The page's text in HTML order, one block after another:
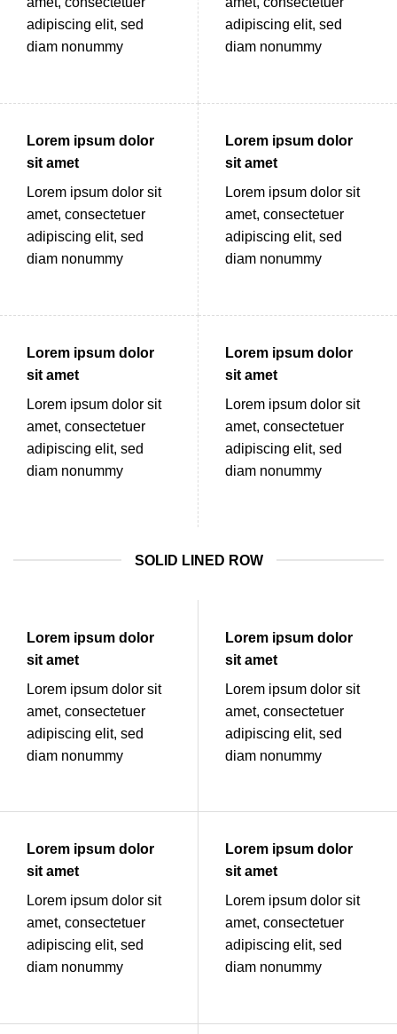
adipiscing elit, sed
diam nonummy
adipiscing elit, sed
diam nonummy
Lorem ipsum dolor
sit amet
Lorem ipsum dolor sit
amet, consectetuer
adipiscing elit, sed
diam nonummy
Lorem ipsum dolor
sit amet
Lorem ipsum dolor sit
amet, consectetuer
adipiscing elit, sed
diam nonummy
Lorem ipsum dolor
sit amet
Lorem ipsum dolor sit
amet, consectetuer
adipiscing elit, sed
diam nonummy
Lorem ipsum dolor
sit amet
Lorem ipsum dolor sit
amet, consectetuer
adipiscing elit, sed
diam nonummy
SOLID LINED ROW
Lorem ipsum dolor
sit amet
Lorem ipsum dolor sit
amet, consectetuer
adipiscing elit, sed
diam nonummy
Lorem ipsum dolor
sit amet
Lorem ipsum dolor sit
amet, consectetuer
adipiscing elit, sed
diam nonummy
Lorem ipsum dolor
sit amet
Lorem ipsum dolor sit
amet, consectetuer
adipiscing elit, sed
diam nonummy
Lorem ipsum dolor
sit amet
Lorem ipsum dolor sit
amet, consectetuer
adipiscing elit, sed
diam nonummy